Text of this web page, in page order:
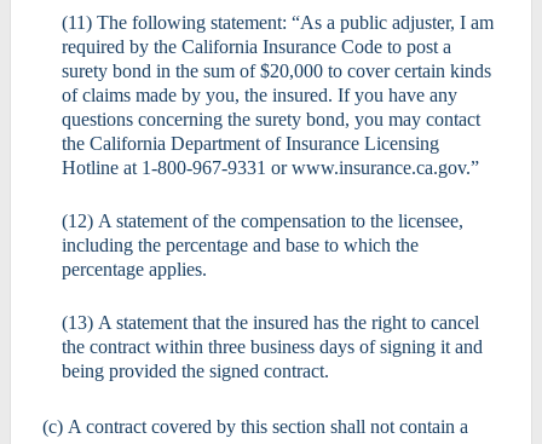
(11) The following statement: “As a public adjuster, I am
required by the California Insurance Code to post a
surety bond in the sum of $20,000 to cover certain kinds
of claims made by you, the insured. If you have any
questions concerning the surety bond, you may contact
the California Department of Insurance Licensing
Hotline at 1-800-967-9331 or www.insurance.ca.gov.”
(12) A statement of the compensation to the licensee,
including the percentage and base to which the
percentage applies.
(13) A statement that the insured has the right to cancel
the contract within three business days of signing it and
being provided the signed contract.
(c) A contract covered by this section shall not contain a